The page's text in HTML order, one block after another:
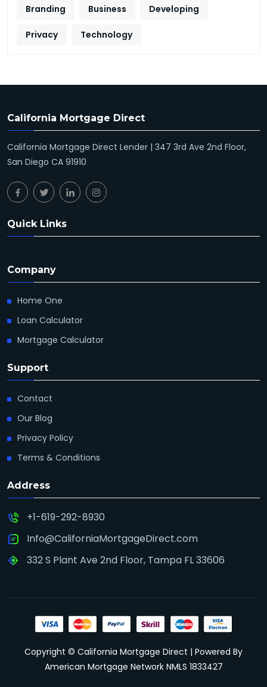
Branding Business Developing
Privacy Technology
California Mortgage Direct
California Mortgage Direct Lender | 347 3rd Ave 2nd Floor,
San Diego CA 91910
Quick Links
Company
Home One
Loan Calculator
Mortgage Calculator
Support
Contact
Our Blog
Privacy Policy
Terms & Conditions
Address
+1-619-292-8930
Info@CaliforniaMortgageDirect.com
332 S Plant Ave 2nd Floor, Tampa FL 33606
Copyright © California Mortgage Direct | Powered By
American Mortgage Network NMLS 1833427